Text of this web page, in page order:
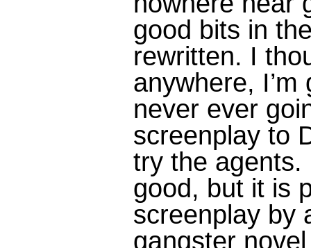
good bits in
rewritten. I
anywhere,
never ever
screenplay to
try the agents.
good, but it is
screenplay by
gangster